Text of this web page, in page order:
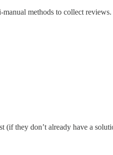
methods to collect reviews.
(if they don’t already have a